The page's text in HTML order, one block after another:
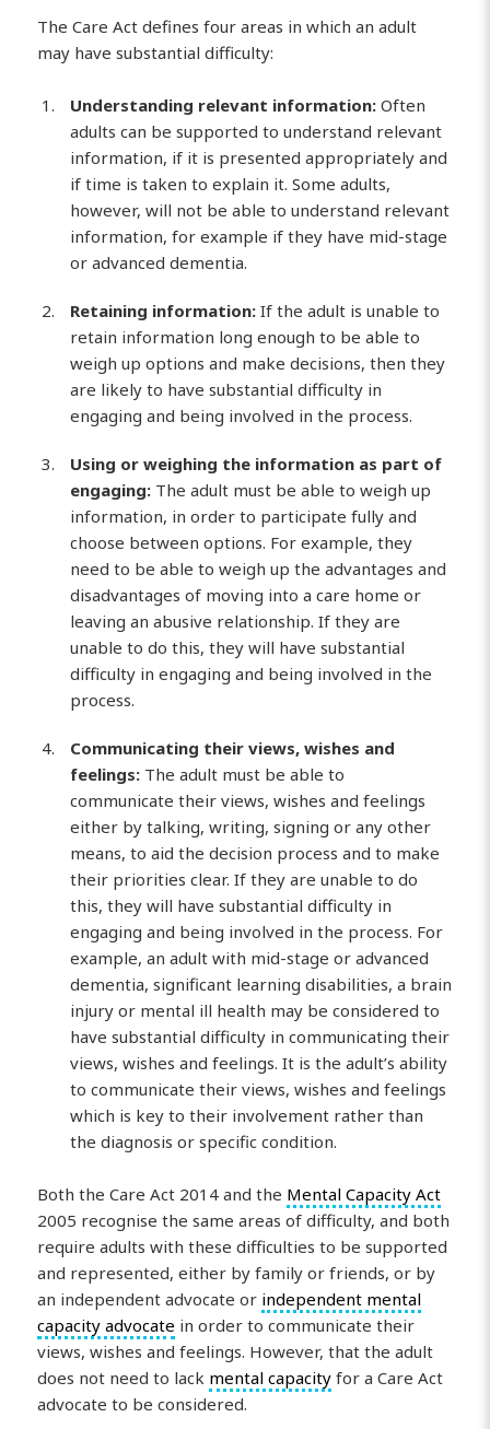
The Care Act defines four areas in which an adult
may have substantial difficulty:
Understanding relevant information: Often
adults can be supported to understand relevant
information, if it is presented appropriately and
if time is taken to explain it. Some adults,
however, will not be able to understand relevant
information, for example if they have mid-stage
or advanced dementia.
Retaining information: If the adult is unable to
retain information long enough to be able to
weigh up options and make decisions, then they
are likely to have substantial difficulty in
engaging and being involved in the process.
Using or weighing the information as part of
engaging: The adult must be able to weigh up
information, in order to participate fully and
choose between options. For example, they
need to be able to weigh up the advantages and
disadvantages of moving into a care home or
leaving an abusive relationship. If they are
unable to do this, they will have substantial
difficulty in engaging and being involved in the
process.
Communicating their views, wishes and
feelings: The adult must be able to
communicate their views, wishes and feelings
either by talking, writing, signing or any other
means, to aid the decision process and to make
their priorities clear. If they are unable to do
this, they will have substantial difficulty in
engaging and being involved in the process. For
example, an adult with mid-stage or advanced
dementia, significant learning disabilities, a brain
injury or mental ill health may be considered to
have substantial difficulty in communicating their
views, wishes and feelings. It is the adult’s ability
to communicate their views, wishes and feelings
which is key to their involvement rather than
the diagnosis or specific condition.
Both the Care Act 2014 and the Mental Capacity Act
2005 recognise the same areas of difficulty, and both
require adults with these difficulties to be supported
and represented, either by family or friends, or by
an independent advocate or independent mental
capacity advocate in order to communicate their
views, wishes and feelings. However, that the adult
does not need to lack mental capacity for a Care Act
advocate to be considered.